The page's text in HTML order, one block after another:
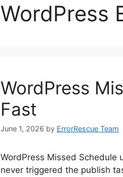
WordPress
WordPress
Fast
June 1, 2026 by ErrorRescue Team
WordPress Missed Schedule
never triggered the publish